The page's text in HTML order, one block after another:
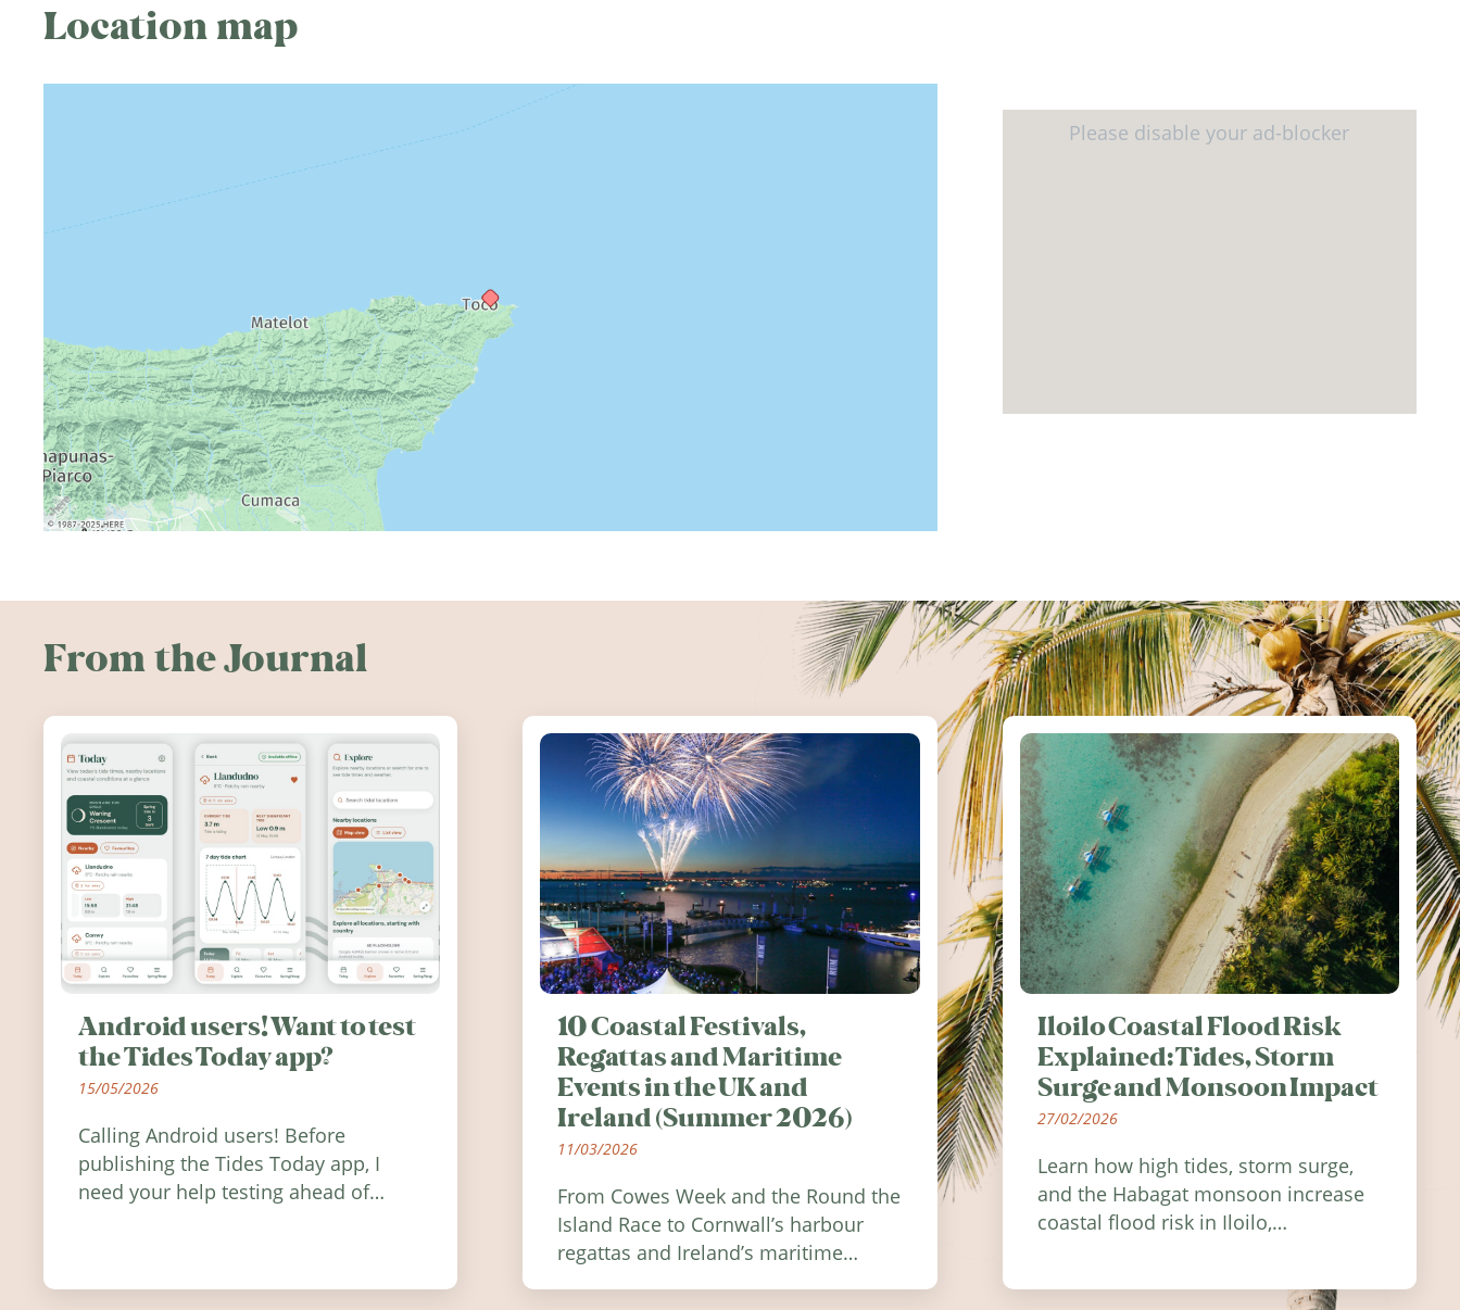
Location map
From the Journal
Android users! Want to test
the Tides Today app?
15/05/2026
Calling Android users! Before
publishing the Tides Today app, I
need your help testing ahead of
10 Coastal Festivals,
Regattas and Maritime
Events in the UK and
Ireland (Summer 2026)
11/03/2026
From Cowes Week and the Round the
Island Race to Cornwall’s harbour
regattas and Ireland’s maritime
Iloilo Coastal Flood Risk
Explained: Tides, Storm
Surge and Monsoon Impact
27/02/2026
Learn how high tides, storm surge,
and the Habagat monsoon increase
coastal flood risk in Iloilo,